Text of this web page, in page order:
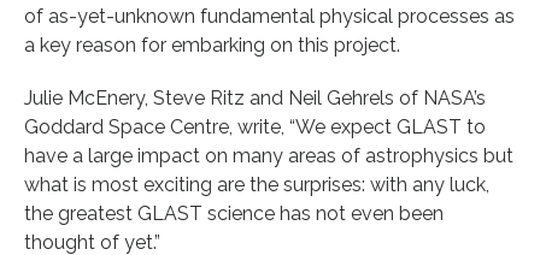
of as-yet-unknown fundamental physical processes as
a key reason for embarking on this project.
Julie McEnery, Steve Ritz and Neil Gehrels of NASA’s
Goddard Space Centre, write, “We expect GLAST to
have a large impact on many areas of astrophysics but
what is most exciting are the surprises: with any luck,
the greatest GLAST science has not even been
thought of yet.”